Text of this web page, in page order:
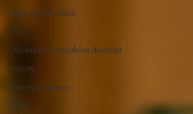
fears and phobias
OCD
Obsessive compulsive disorder
anxiety
anxiety treatment
PTSD